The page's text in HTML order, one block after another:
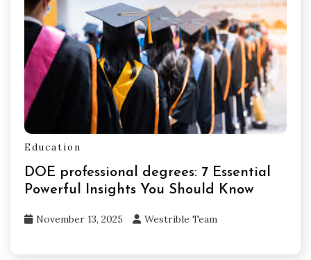
Education
DOE professional degrees: 7 Essential
Powerful Insights You Should Know
November 13, 2025 Westrible Team